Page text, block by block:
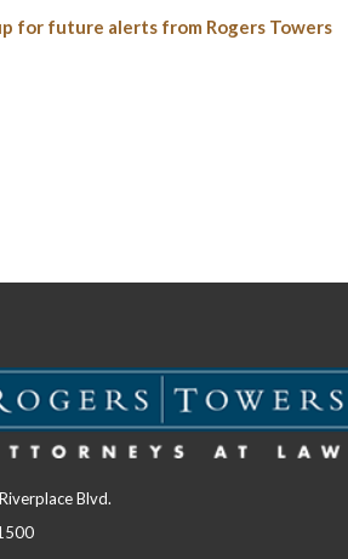
for future alerts from Rogers Towers
Blvd.